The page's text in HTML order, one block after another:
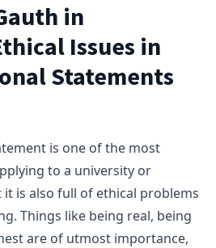
in
Issues in
Statements
is one of the most
to a university or
is also full of ethical problems
Things like being real, being
are of utmost importance,